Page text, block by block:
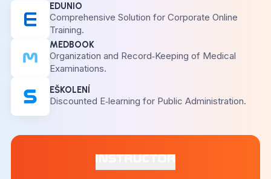
EDUNIO
Comprehensive Solution for Corporate Online
Training.
MEDBOOK
Organization and Record‑Keeping of Medical
Examinations.
EŠKOLENÍ
Discounted E‑learning for Public Administration.